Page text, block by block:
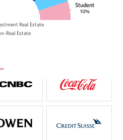
Student
10%
Real Estate
Real Estate